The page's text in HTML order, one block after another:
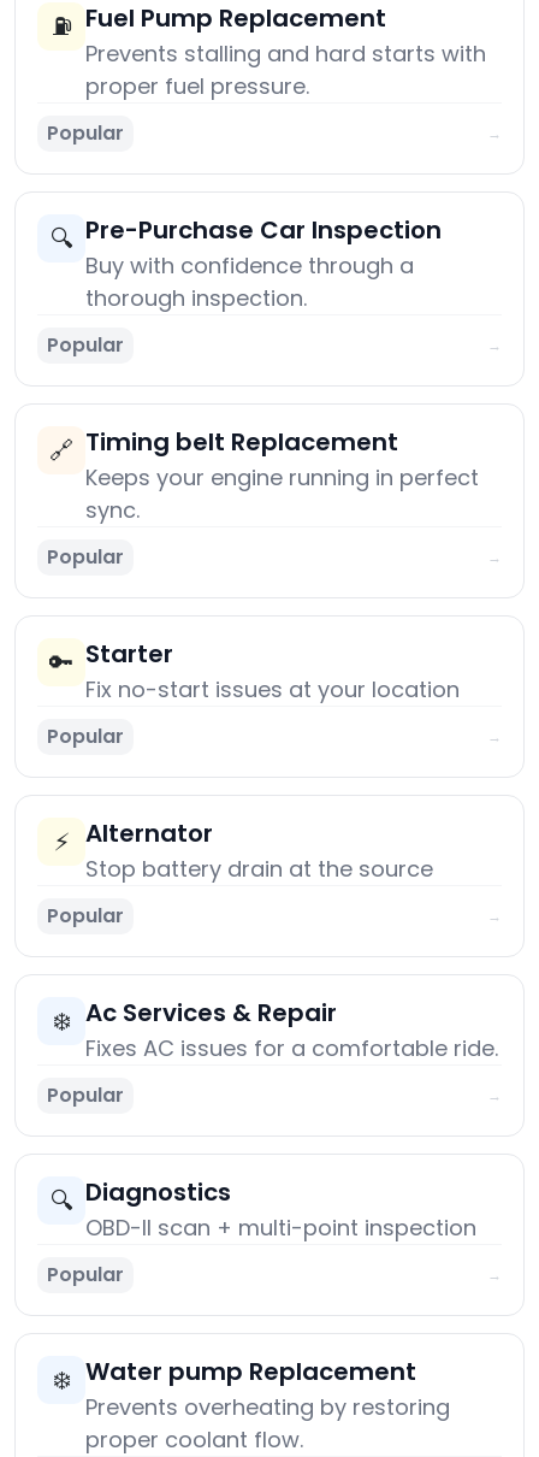
⛽ Fuel Pump Replacement
Prevents stalling and hard starts with
proper fuel pressure.
Popular →
🔍 Pre-Purchase Car Inspection
Buy with confidence through a
thorough inspection.
Popular →
🔗 Timing belt Replacement
Keeps your engine running in perfect
sync.
Popular →
🔑 Starter
Fix no-start issues at your location
Popular →
⚡ Alternator
Stop battery drain at the source
Popular →
❄️ Ac Services & Repair
Fixes AC issues for a comfortable ride.
Popular →
🔍 Diagnostics
OBD-II scan + multi-point inspection
Popular →
❄️ Water pump Replacement
Prevents overheating by restoring
proper coolant flow.